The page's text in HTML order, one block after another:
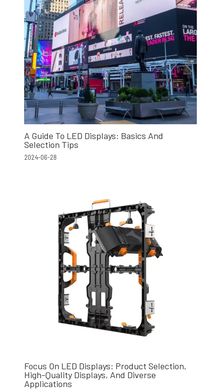
A Guide To LED Displays: Basics And
Selection Tips
2024-06-28
Focus On LED Displays: Product Selection,
High-Quality Displays, And Diverse
Applications